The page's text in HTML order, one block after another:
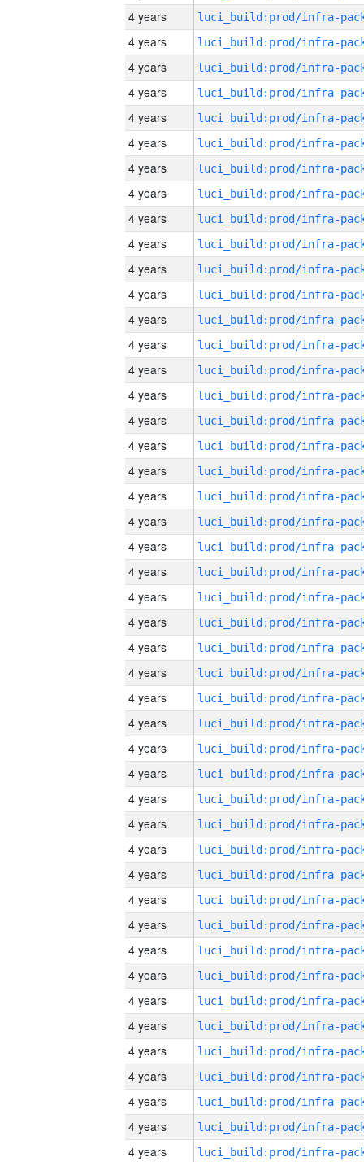
4 years
4 years
4 years
4 years
4 years
4 years
4 years
4 years
4 years
4 years
4 years
4 years
4 years
4 years
4 years
4 years
4 years
4 years
4 years
4 years
4 years
4 years
4 years
4 years
4 years
4 years
4 years
4 years
4 years
4 years
4 years
4 years
4 years
4 years
4 years
4 years
4 years
4 years
4 years
4 years
4 years
4 years
4 years
4 years
4 years
4 years